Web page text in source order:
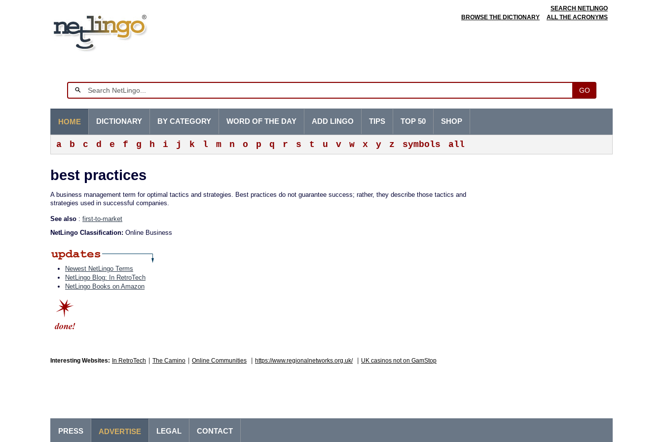
SEARCH NETLINGO
BROWSE THE DICTIONARY
ALL THE ACRONYMS
GO
HOME
a b c d e f g h i j k l m n o p q r s t u v w x y z symbols all
DICTIONARY BY CATEGORY WORD OF THE DAY ADD LINGO TIPS TOP 50 SHOP
best practices
A business management term for optimal tactics and strategies. Best practices do not guarantee success; rather, they describe those tactics and
strategies used in successful companies.
See also : first-to-market
NetLingo Classification: Online Business
Newest NetLingo Terms
NetLingo Blog: In RetroTech
NetLingo Books on Amazon
Interesting Websites: In RetroTech The Camino Online Communities https://www.regionalnetworks.org.uk/ UK casinos not on GamStop
PRESS ADVERTISE LEGAL CONTACT